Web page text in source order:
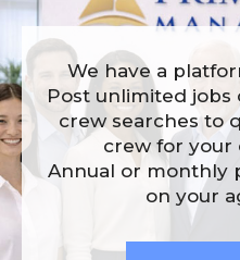
We have a
Post unlimited
crew searches to
crew for your
Annual or monthly
on your